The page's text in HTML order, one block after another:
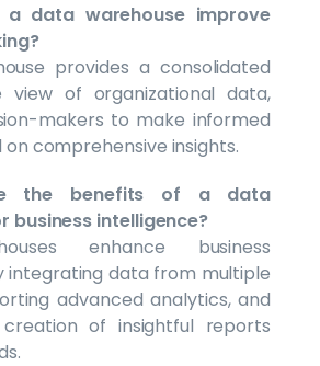
a data warehouse improve
provides a consolidated
view of organizational data,
makers to make informed
comprehensive insights.
the benefits of a data
business intelligence?
enhance business
integrating data from multiple
advanced analytics, and
of insightful reports